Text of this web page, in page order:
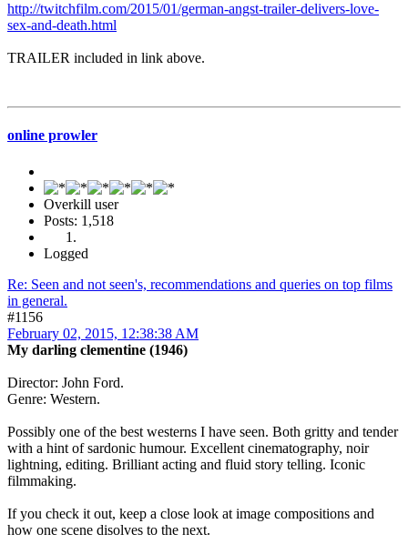
http://twitchfilm.com/2015/01/german-angst-trailer-delivers-love-
sex-and-death.html
TRAILER included in link above.
online prowler
Overkill user
Posts: 1,518
Logged
Re: Seen and not seen's, recommendations and queries on top films
in general.
#1156
February 02, 2015, 12:38:38 AM
My darling clementine (1946)
Director: John Ford.
Genre: Western.
Possibly one of the best westerns I have seen. Both gritty and tender
with a hint of sardonic humour. Excellent cinematography, noir
lightning, editing. Brilliant acting and fluid story telling. Iconic
filmmaking.
If you check it out, keep a close look at image compositions and
how one scene disolves to the next.